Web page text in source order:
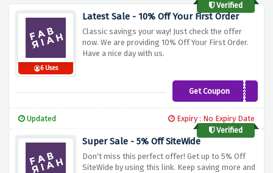
Verified
6 Uses
Latest Sale - 10% Off Your First Order
Classic savings your way! Just check the offer
now. We are providing 10% Off Your First Order.
Have a nice day with us.
Get CouponFABNEW
Updated
Expiry : No Expiry Date
Verified
Super Sale - 5% Off SiteWide
Don't miss this perfect offer! Get up to 5% Off
SiteWide by using this link. Keep saving more and